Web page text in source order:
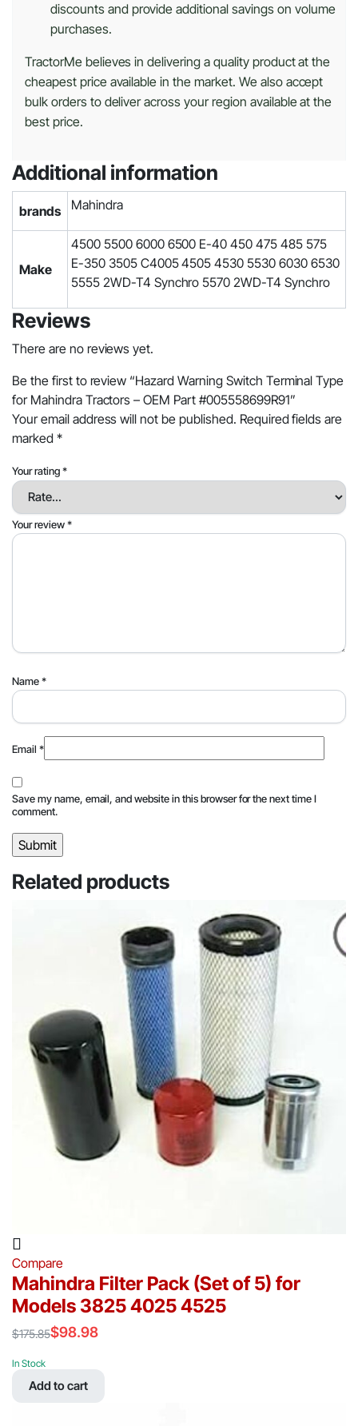
discounts and provide additional savings on volume
purchases.
TractorMe believes in delivering a quality product at the
cheapest price available in the market. We also accept
bulk orders to deliver across your region available at the
best price.
Additional information
brands Mahindra
Make
4500 5500 6000 6500 E-40 450 475 485 575
E-350 3505 C4005 4505 4530 5530 6030 6530
5555 2WD-T4 Synchro 5570 2WD-T4 Synchro
Reviews
There are no reviews yet.
Be the first to review “Hazard Warning Switch Terminal Type
for Mahindra Tractors – OEM Part #005558699R91”
Your email address will not be published. Required fields are
marked *
Your rating*
Your review*
Name*
Email *
Save my name, email, and website in this browser for the next time I
comment.
Related products
Compare
Mahindra Filter Pack (Set of 5) for
Models 3825 4025 4525
$175.85
price
was:
$98.98
price
In Stock
Add to cart